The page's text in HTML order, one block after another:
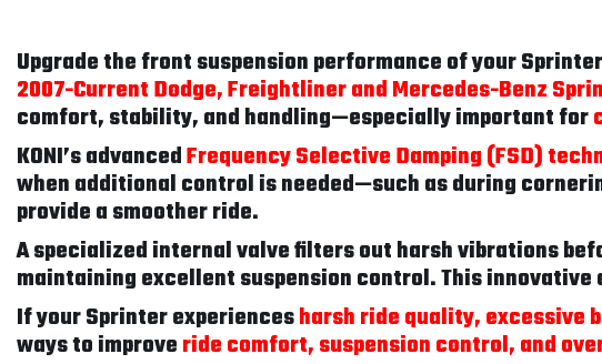
Upgrade the front suspension performance of your
2007-Current Dodge, Freightliner and Mercedes-Benz
comfort, stability, and handling—especially important for
KONI’s advancedFrequency Selective Damping (FSD)
when additional control is needed—such as during
provide a smoother ride.
A specialized internal valve filters out harsh vibrations
maintaining excellent suspension control. This
If your Sprinter experiencesharsh ride quality, excessive
ways to improveride comfort, suspension control, and